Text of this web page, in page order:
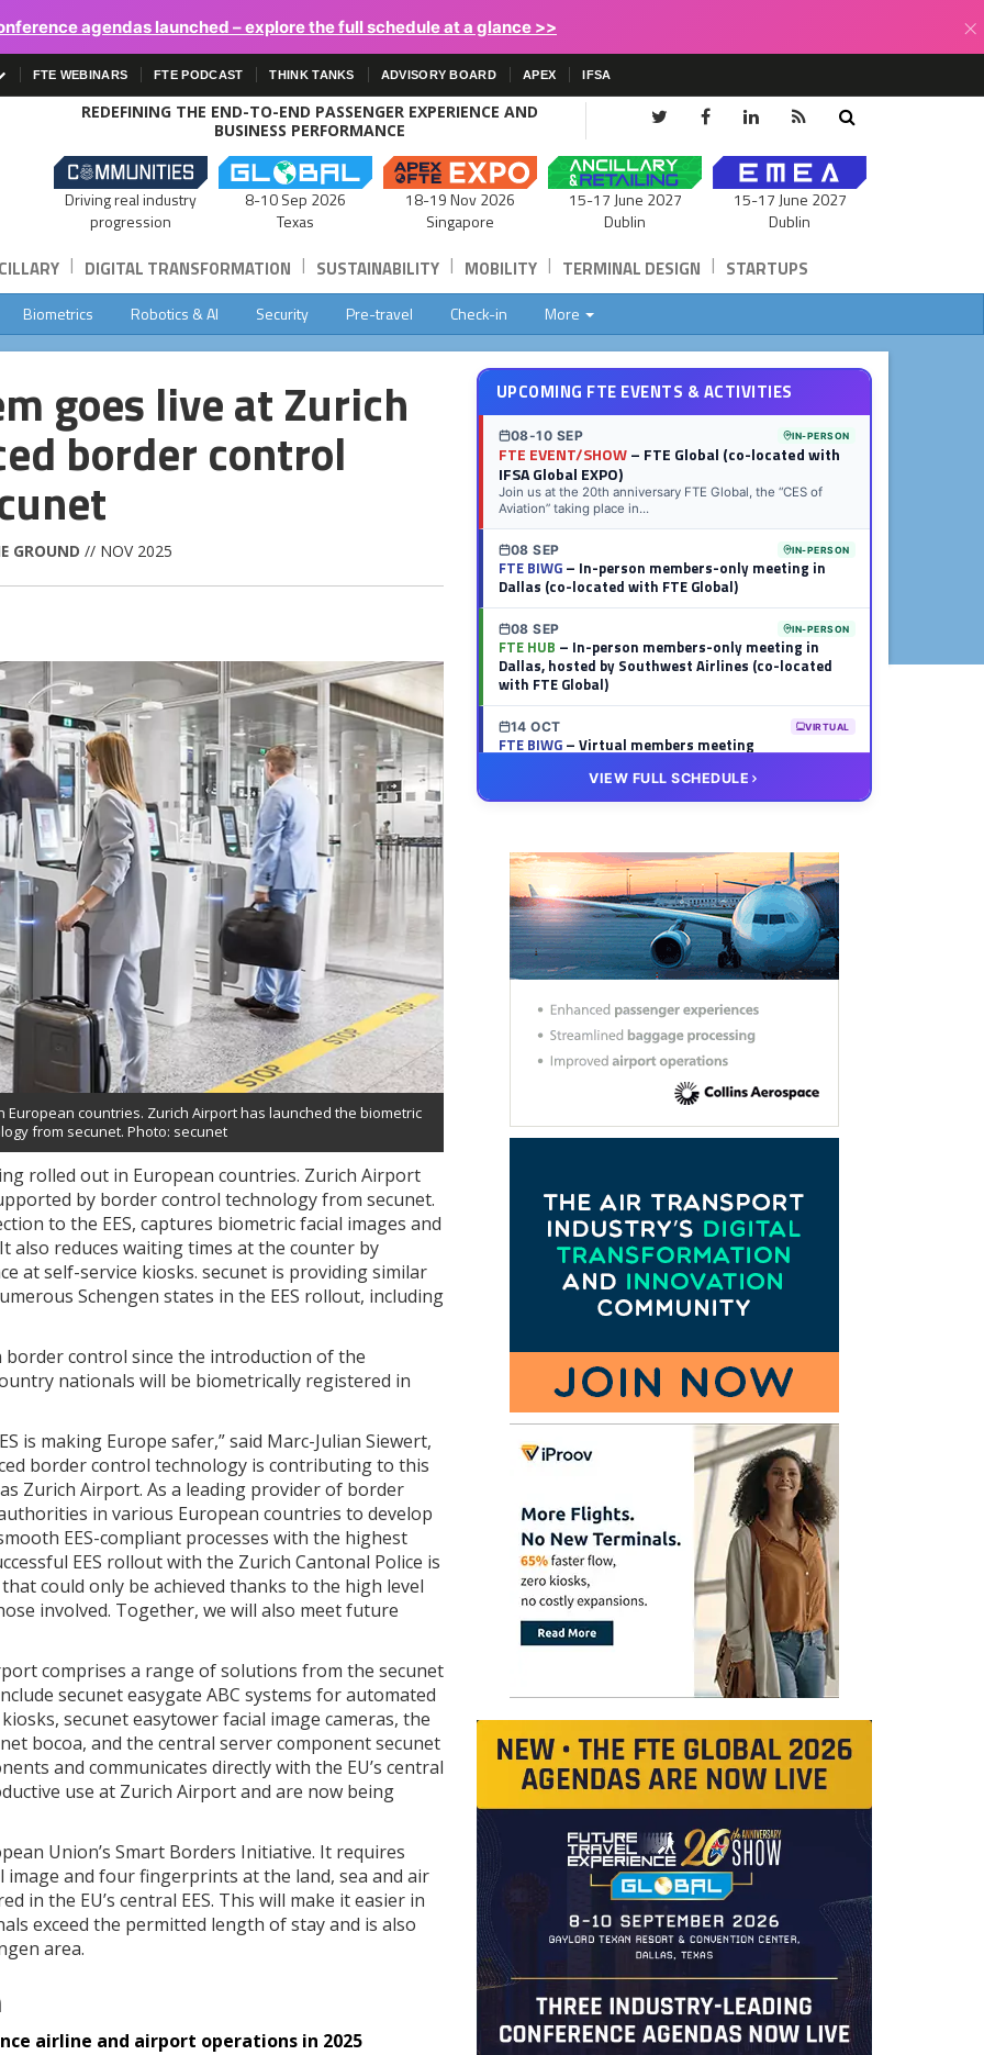
agendas launched – explore the full schedule at a glance >> ×
FTE WEBINARS FTE PODCAST THINK TANKS ADVISORY BOARD APEX IFSA
REDEFINING THE END-TO-END PASSENGER EXPERIENCE AND
BUSINESS PERFORMANCE
Driving real industry
progression
8-10 Sep 2026
Texas
18-19 Nov 2026
Singapore
15-17 June 2027
Dublin
15-17 June 2027
Dublin
| DIGITAL TRANSFORMATION | SUSTAINABILITY | MOBILITY | TERMINAL DESIGN | STARTUPS
Biometrics Robotics & AI Security Pre-travel Check-in More
goes live at Zurich
border control
GROUND // NOV 2025
European countries. Zurich Airport has launched the biometric
from secunet. Photo: secunet
rolled out in European countries. Zurich Airport
by border control technology from secunet.
to the EES, captures biometric facial images and
also reduces waiting times at the counter by
at self-service kiosks. secunet is providing similar
Schengen states in the EES rollout, including
border control since the introduction of the
nationals will be biometrically registered in
is making Europe safer,” said Marc-Julian Siewert,
border control technology is contributing to this
Zurich Airport. As a leading provider of border
in various European countries to develop
EES-compliant processes with the highest
EES rollout with the Zurich Cantonal Police is
could only be achieved thanks to the high level
involved. Together, we will also meet future
comprises a range of solutions from the secunet
secunet easygate ABC systems for automated
secunet easytower facial image cameras, the
bocoa, and the central server component secunet
and communicates directly with the EU’s central
use at Zurich Airport and are now being
Union’s Smart Borders Initiative. It requires
and four fingerprints at the land, sea and air
in the EU’s central EES. This will make it easier in
exceed the permitted length of stay and is also
area.
airline and airport operations in 2025
UPCOMING FTE EVENTS & ACTIVITIES
08-10 SEP IN-PERSON
FTE EVENT/SHOW– FTE Global (co-located with
IFSA Global EXPO)
Join us at the 20th anniversary FTE Global, the “CES of
Aviation” taking place in...
08 SEP IN-PERSON
FTE BIWG– In-person members-only meeting in
Dallas (co-located with FTE Global)
08 SEP IN-PERSON
FTE HUB – In-person members-only meeting in
Dallas, hosted by Southwest Airlines (co-located
with FTE Global)
14 OCT VIRTUAL
FTE BIWG– Virtual members meeting
FTE HUB– Virtual members meeting
VIEW FULL SCHEDULE